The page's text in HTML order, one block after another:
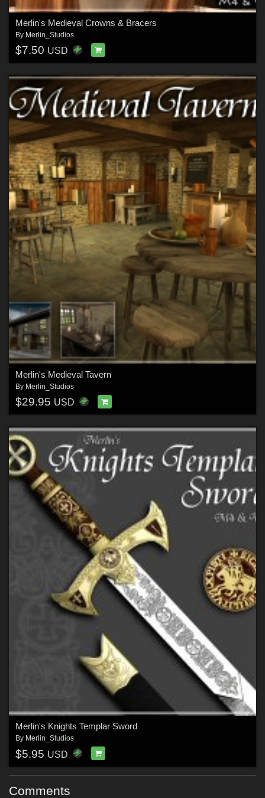
Merlin's Medieval Crowns & Bracers
By Merlin_Studios
$7.50 USD
Merlin's Medieval Tavern
By Merlin_Studios
$29.95 USD
Merlin's Knights Templar Sword
By Merlin_Studios
$5.95 USD
Comments